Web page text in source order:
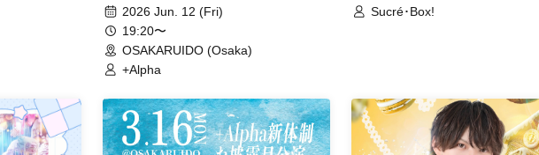
2026 Jun. 12 (Fri)
19:20〜
OSAKARUIDO (Osaka)
+Alpha
Sucré･Box!